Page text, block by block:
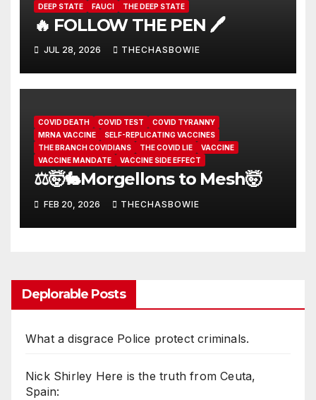
DEEP STATE FAUCI THE DEEP STATE
🔥 FOLLOW THE PEN 🖊️
JUL 28, 2026 THECHASBOWIE
COVID DEATH COVID TEST
COVID TYRANNY
MRNA VACCINE
SELF-REPLICATING VACCINES
THE BRANCH COVIDIANS
THE COVID LIE
VACCINE
VACCINE MANDATE
VACCINE SIDE EFFECT
⚖️🤯🐇Morgellons to Mesh🤯
FEB 20, 2026 THECHASBOWIE
Deplorable Posts
What a disgrace Police protect criminals.
Nick Shirley Here is the truth from Ceuta,
Spain: